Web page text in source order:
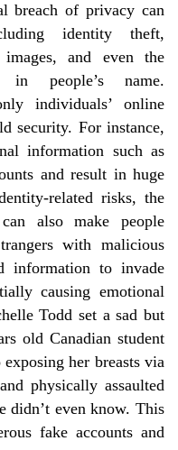
breach of privacy can
identity theft,
and even the
people’s name.
individuals’ online
security. For instance,
information such as
and result in huge
related risks, the
also make people
with malicious
information to invade
causing emotional
Todd set a sad but
old Canadian student
her breasts via
physically assaulted
didn’t even know. This
fake accounts and